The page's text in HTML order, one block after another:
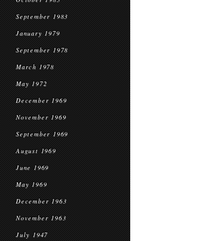
September 1983
January 1979
September 1978
March 1978
May 1972
December 1969
November 1969
September 1969
August 1969
June 1969
May 1969
December 1963
November 1963
July 1947